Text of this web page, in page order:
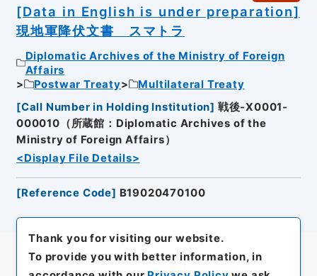
[Data in English is under preparation]
現地軍降伏文書 スマトラ
Diplomatic Archives of the Ministry of Foreign
Affairs
Postwar Treaty
Multilateral Treaty
[Call Number in Holding Institution] 戦後-X0001-
000010（所蔵館：Diplomatic Archives of the
Ministry of Foreign Affairs）
<Display File Details>
[Reference Code] B19020470100
Thank you for visiting our website.
To provide you with better information, in